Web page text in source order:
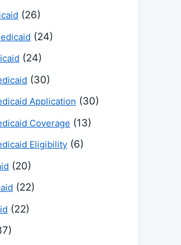
(26)
(24)
(24)
(30)
Application (30)
Coverage (13)
Eligibility (6)
(20)
(22)
(22)